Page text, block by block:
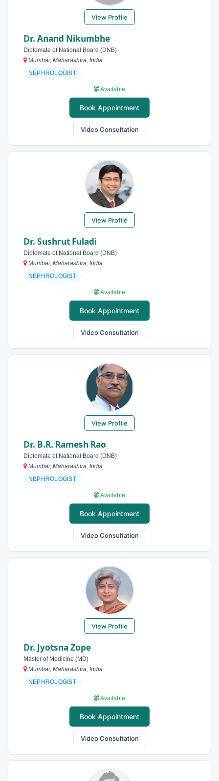
View Profile
Dr. Anand Nikumbhe
Diplomate of National Board (DNB)
Mumbai, Maharashtra, India
NEPHROLOGIST
Available
Book Appointment
Video Consultation
View Profile
Dr. Sushrut Fuladi
Diplomate of National Board (DNB)
Mumbai, Maharashtra, India
NEPHROLOGIST
Available
Book Appointment
Video Consultation
View Profile
Dr. B.R. Ramesh Rao
Diplomate of National Board (DNB)
Mumbai, Maharashtra, India
NEPHROLOGIST
Available
Book Appointment
Video Consultation
View Profile
Dr. Jyotsna Zope
Master of Medicine (MD)
Mumbai, Maharashtra, India
NEPHROLOGIST
Available
Book Appointment
Video Consultation